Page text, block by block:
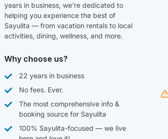
years in business, we’re dedicated to
helping you experience the best of
Sayulita — from vacation rentals to local
activities, dining, wellness, and more.
Why choose us?
22 years in business
No fees. Ever.
The most comprehensive info &
booking source for Sayulita
100% Sayulita-focused — we live